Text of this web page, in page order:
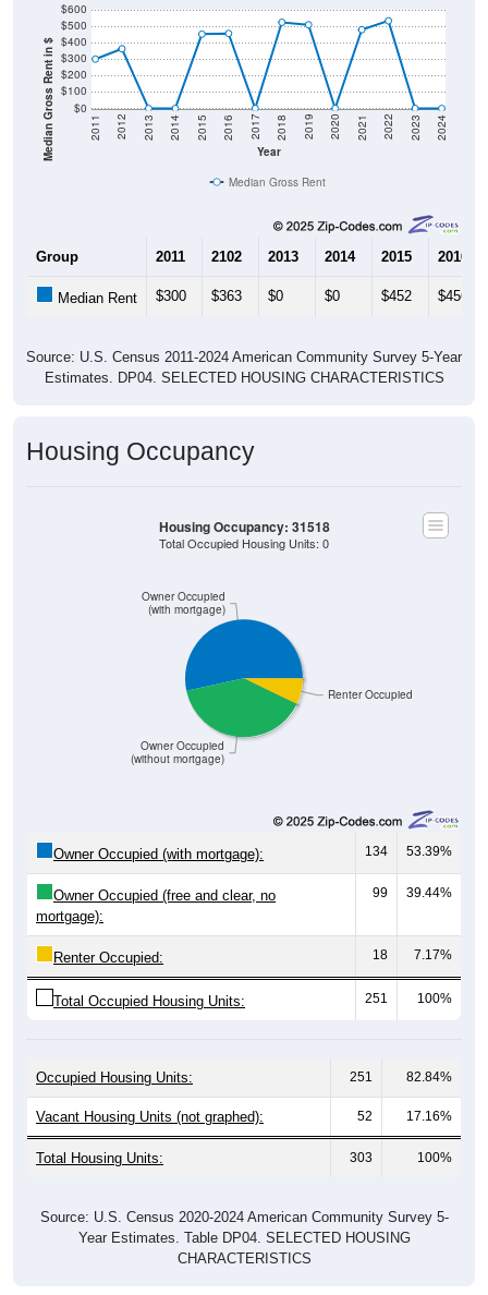
Median Gross Rent in $ $0
$100
$200
$300
$400
$500
Year
2011 2012 2013 2014 2015 2016 2017 2018 2019 2020 2021 2022 2023 2024
2015
Estimates. DP04. SELECTED HOUSING CHARACTERISTICS
Housing Occupancy
Owner Occupied
(without mortgage)
(with mortgage)
Total Occupied Housing Units: 0
53.39%
Owner Occupied (free and clear, no
mortgage):
99 39.44%
Renter Occupied: 18 7.17%
Total Occupied Housing Units: 251 100%
Vacant Housing Units (not graphed): 52 17.16%
Total Housing Units: 303 100%
Year Estimates. Table DP04. SELECTED HOUSING
CHARACTERISTICS